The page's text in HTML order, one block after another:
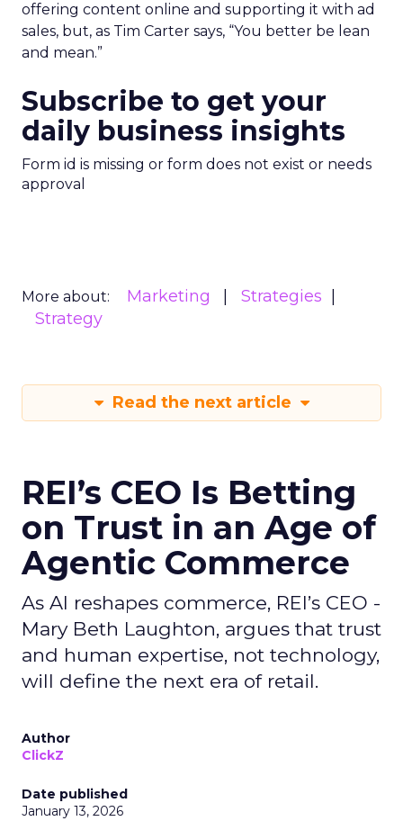
offering content online and supporting it with ad
sales, but, as Tim Carter says, “You better be lean
and mean.”
Subscribe to get your
daily business insights
Form id is missing or form does not exist or needs
approval
More about: Marketing
Strategies
Strategy
Read the next article
REI’s CEO Is Betting
on Trust in an Age of
Agentic Commerce
As AI reshapes commerce, REI’s CEO -
Mary Beth Laughton, argues that trust
and human expertise, not technology,
will define the next era of retail.
Author
ClickZ
Date published
January 13, 2026